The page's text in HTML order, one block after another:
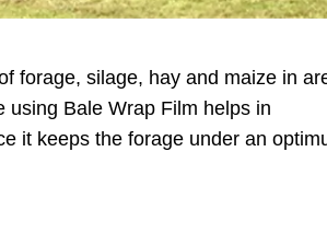
forage, silage, hay and maize in
using Bale Wrap Film helps in
it keeps the forage under an